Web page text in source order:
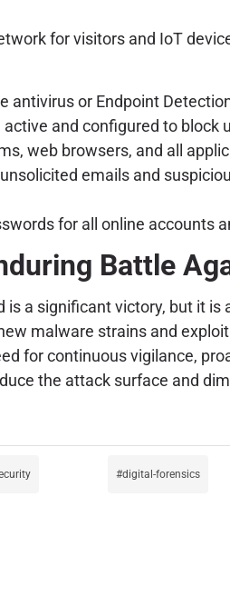
for visitors and IoT
antivirus or Endpoint
and configured to
web browsers, and all
emails and
for all online accounts
Battle
a significant victory, but it
malware strains and
for continuous vigilance,
the attack surface and
digital-forensics